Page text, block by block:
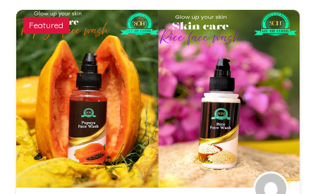
Featured